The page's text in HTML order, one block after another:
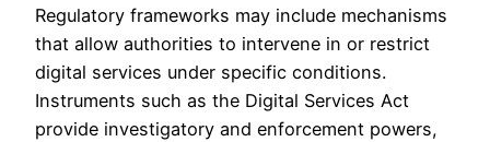
Regulatory frameworks may include mechanisms
that allow authorities to intervene in or restrict
digital services under specific conditions.
Instruments such as the Digital Services Act
provide investigatory and enforcement powers,